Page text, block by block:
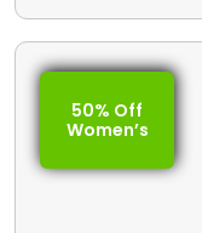
50% Off
Women’s